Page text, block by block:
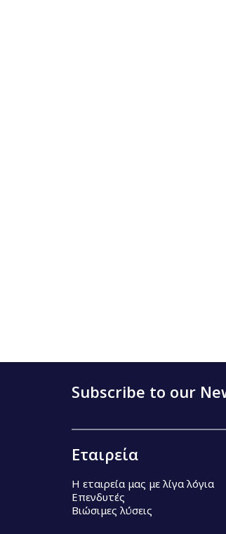
Subscribe to our
Εταιρεία
Η εταιρεία μας με λίγα λόγια
Επενδυτές
Βιώσιμες λύσεις